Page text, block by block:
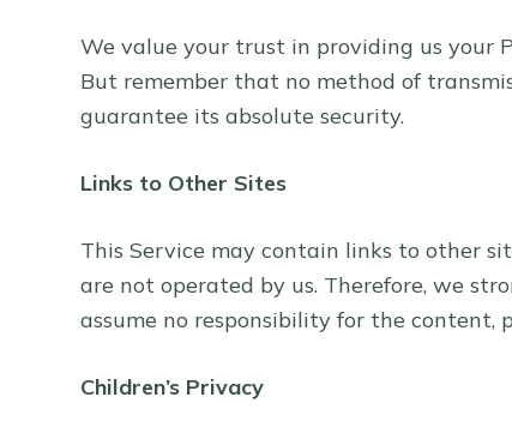
We value your trust in providing us your
But remember that no method of
guarantee its absolute security.
Links to Other Sites
This Service may contain links to other
are not operated by us. Therefore, we
assume no responsibility for the content,
Children’s Privacy